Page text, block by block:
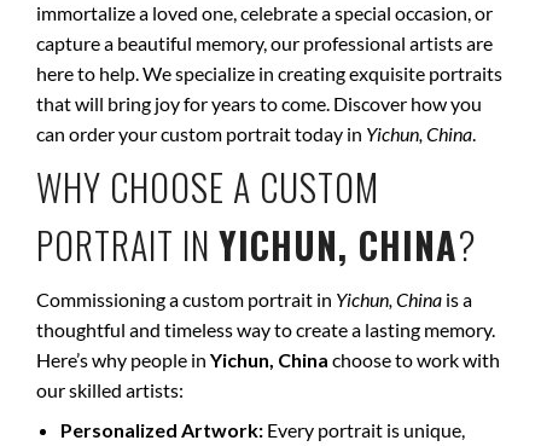
immortalize a loved one, celebrate a special occasion, or
capture a beautiful memory, our professional artists are
here to help. We specialize in creating exquisite portraits
that will bring joy for years to come. Discover how you
can order your custom portrait today in Yichun, China.
WHY CHOOSE A CUSTOM
PORTRAIT IN YICHUN, CHINA?
Commissioning a custom portrait in Yichun, China is a
thoughtful and timeless way to create a lasting memory.
Here’s why people in Yichun, China choose to work with
our skilled artists:
Personalized Artwork: Every portrait is unique,